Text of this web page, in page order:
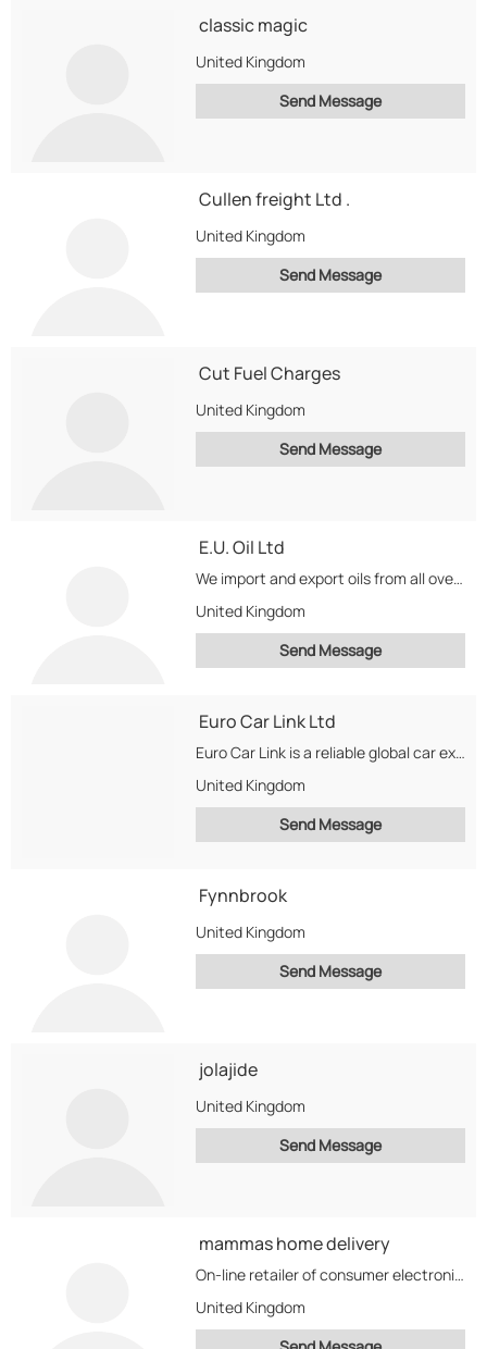
classic magic
United Kingdom
Send Message
Cullen freight Ltd .
United Kingdom
Send Message
Cut Fuel Charges
United Kingdom
Send Message
E.U. Oil Ltd
We import and export oils from all over the world for biofuel.We deliver around our...
United Kingdom
Send Message
Euro Car Link Ltd
Euro Car Link is a reliable global car exporter of quality used vehicles. We export...
United Kingdom
Send Message
Fynnbrook
United Kingdom
Send Message
jolajide
United Kingdom
Send Message
mammas home delivery
On-line retailer of consumer electronics, Mobiles, Computing, Video Gaming, Home Entertainment, & Portable Audio Players.
United Kingdom